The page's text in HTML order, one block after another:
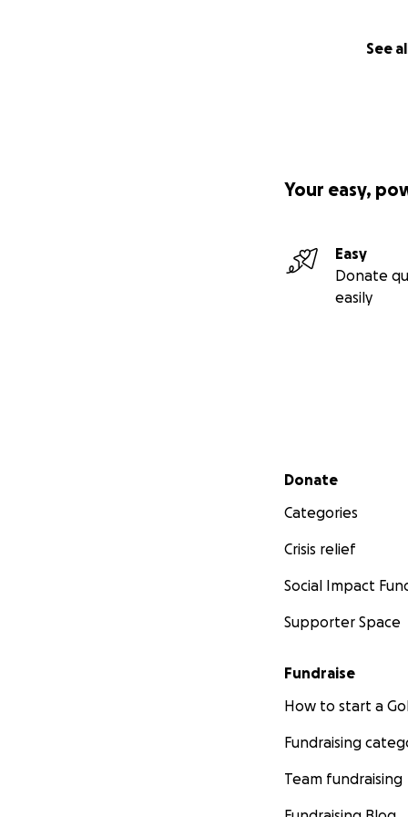
See
Your easy,
Easy
Donate
easily
Secondary menu
Donate
Categories
Crisis relief
Social Impact
Supporter Space
Fundraise
How to start a
Fundraising
Team fundraising